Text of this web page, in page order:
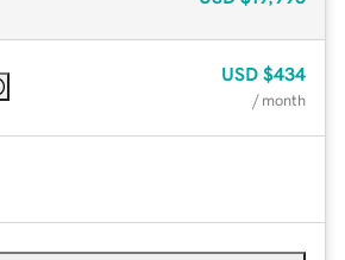
USD $434
/ month